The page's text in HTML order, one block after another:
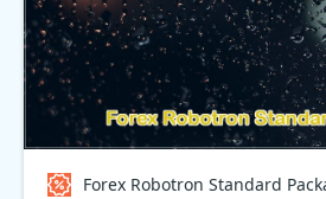
Forex Robotron Standard